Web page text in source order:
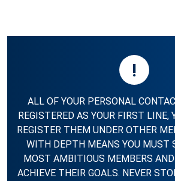
!
ALL OF YOUR PERSONAL
REGISTERED AS YOUR FIRST LINE,
REGISTER THEM UNDER OTHER
WITH DEPTH MEANS YOU MUST
MOST AMBITIOUS MEMBERS
ACHIEVE THEIR GOALS. NEVER